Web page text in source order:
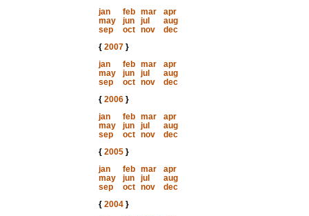
jan
feb mar
apr
may
jun jul
aug
sep
oct nov
dec
{ 2007}
jan
feb mar
apr
may
jun jul
aug
sep
oct nov
dec
{ 2006}
jan
feb mar
apr
may
jun jul
aug
sep
oct nov
dec
{ 2005}
jan
feb mar
apr
may
jun jul
aug
sep
oct nov
dec
{ 2004}